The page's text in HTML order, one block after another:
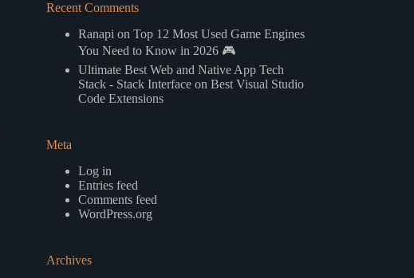
Recent Comments
Ranapi onTop 12 Most Used Game Engines
You Need to Know in 2026 🎮
Ultimate Best Web and Native App Tech
Stack - Stack Interface onBest Visual Studio
Code Extensions
Meta
Log in
Entries feed
Comments feed
WordPress.org
Archives